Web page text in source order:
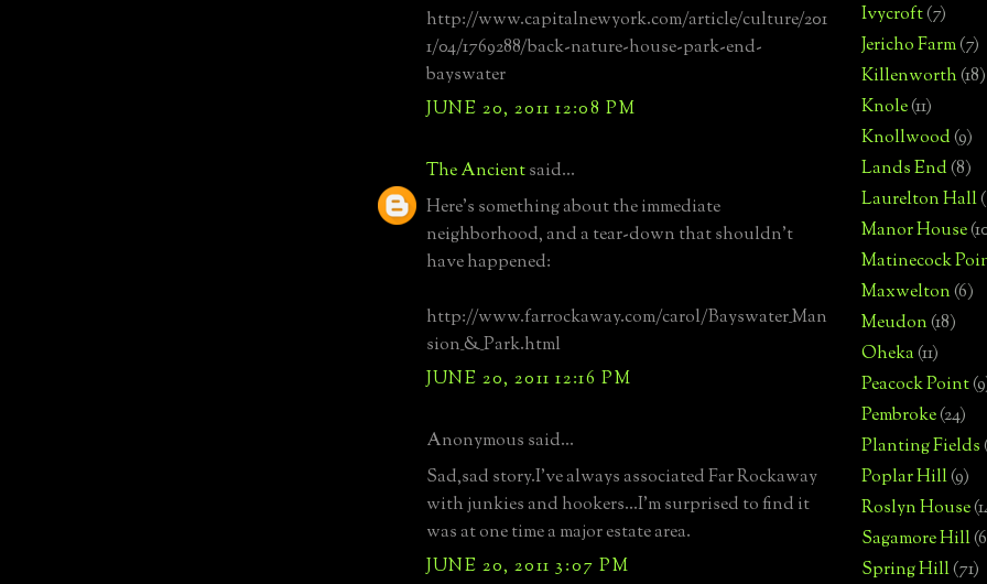
http://www.capitalnewyork.com/article/culture/201
1/04/1769288/back-nature-house-park-end-
bayswater
JUNE 20, 2011 12:08 PM
The Ancientsaid...
Here's something about the immediate
neighborhood, and a tear-down that shouldn't
have happened:
http://www.farrockaway.com/carol/Bayswater_Man
sion_&_Park.html
JUNE 20, 2011 12:16 PM
Anonymous said...
Sad,sad story.I've always associated Far Rockaway
with junkies and hookers...I'm surprised to find it
was at one time a major estate area.
JUNE 20, 2011 3:07 PM
Ivycroft(7)
Jericho Farm(7)
Killenworth(18)
Knole(11)
Knollwood(9)
Lands End(8)
Laurelton Hall
Manor House
Matinecock
Maxwelton(6)
Meudon(18)
Oheka(11)
Peacock Point
Pembroke(24)
Planting Fields
Poplar Hill(9)
Roslyn House
Sagamore Hill
Spring Hill(71)